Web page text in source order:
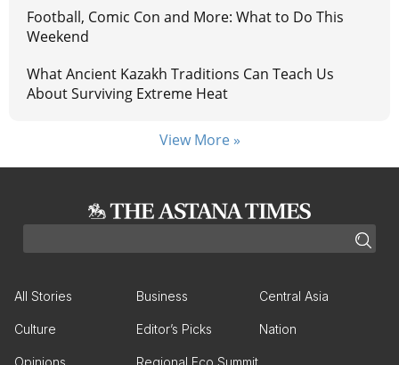
Football, Comic Con and More: What to Do This
Weekend
What Ancient Kazakh Traditions Can Teach Us
About Surviving Extreme Heat
View More »
All Stories Business Central Asia
Culture Editor’s Picks Nation